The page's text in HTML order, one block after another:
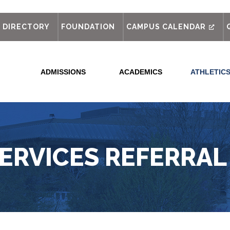
DIRECTORY FOUNDATION CAMPUS CALENDAR
ADMISSIONS ACADEMICS ATHLETICS